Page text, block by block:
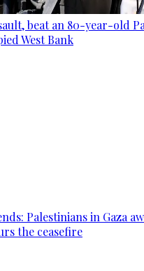
beat an 80-year-old
West Bank
Palestinians in Gaza
the ceasefire